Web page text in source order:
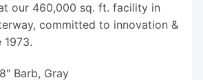
our 460,000 sq. ft. facility in
committed to innovation &
1973.
Barb, Gray